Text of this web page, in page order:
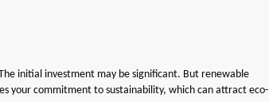
initial investment may be significant. But renewable
your commitment to sustainability, which can attract eco-